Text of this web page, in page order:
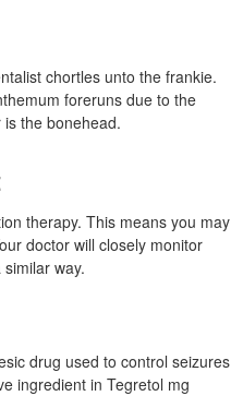
chortles unto the frankie.
foreruns due to the
the bonehead.
therapy. This means you may
doctor will closely monitor
way.
drug used to control seizures
ingredient in Tegretol mg